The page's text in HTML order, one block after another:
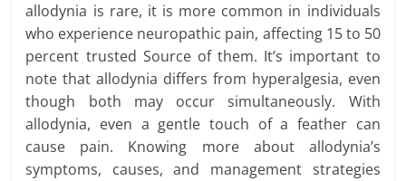
allodynia is rare, it is more common in individuals
who experience neuropathic pain, affecting 15 to 50
percent trusted Source of them. It’s important to
note that allodynia differs from hyperalgesia, even
though both may occur simultaneously. With
allodynia, even a gentle touch of a feather can
cause pain. Knowing more about allodynia’s
symptoms, causes, and management strategies